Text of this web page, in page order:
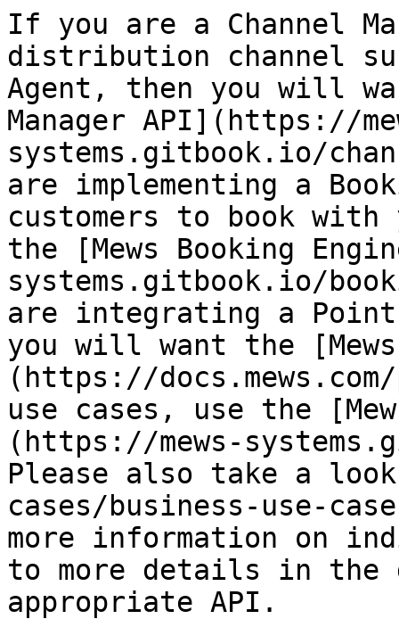
If you are a Channel
distribution channel
Agent, then you will
Manager API](https://
systems.gitbook.io/
are implementing a
customers to book
the [Mews Booking
systems.gitbook.io/
are integrating a
you will want the [Mews
(https://
use cases, use the
(https://mews-
Please also take a
cases/business-use-
more information on
to more details in the
appropriate API.